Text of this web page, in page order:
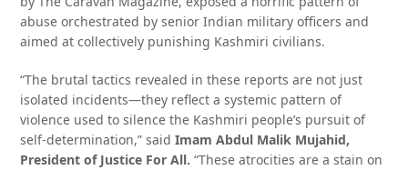
abuse orchestrated by senior Indian military officers and
aimed at collectively punishing Kashmiri civilians.
“The brutal tactics revealed in these reports are not just
isolated incidents—they reflect a systemic pattern of
violence used to silence the Kashmiri people’s pursuit of
self-determination,” said Imam Abdul Malik Mujahid,
President of Justice For All. “These atrocities are a stain on